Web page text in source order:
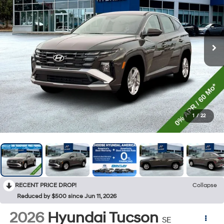
1 / 22
RECENT PRICE DROP!
Collapse
Reduced by $500 since Jun 11, 2026
2026 Hyundai Tucson SE